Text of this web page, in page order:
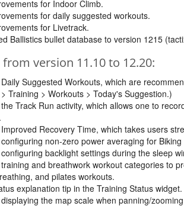
for Indoor Climb.
for daily suggested workouts.
for Livetrack.
Ballistics bullet database to version 1215
version 11.10 to 12.20:
Suggested Workouts, which are
Training > Workouts > Today's Suggestion.)
Track Run activity, which allows one to
Recovery Time, which takes users
non-zero power averaging for
backlight settings during the sleep
and breathwork workout categories to
and pilates workouts.
explanation tip in the Training Status widget.
the map scale when panning/